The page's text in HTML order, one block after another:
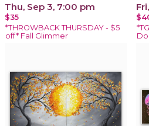
Thu, Sep 3, 7:00 pm
$35
*THROWBACK THURSDAY - $5
off* Fall Glimmer